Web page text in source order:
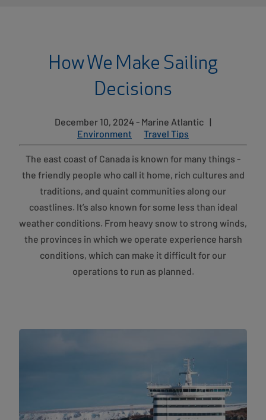
How We Make Sailing
Decisions
December 10, 2024 - Marine Atlantic |
Environment
Travel Tips
The east coast of Canada is known for many things -
the friendly people who call it home, rich cultures and
traditions, and quaint communities along our
coastlines. It’s also known for some less than ideal
weather conditions. From heavy snow to strong winds,
the provinces in which we operate experience harsh
conditions, which can make it difficult for our
operations to run as planned.